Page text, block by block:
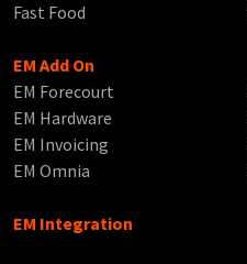
Fast Food
EM Add On
EM Forecourt
EM Hardware
EM Invoicing
EM Omnia
EM Integration